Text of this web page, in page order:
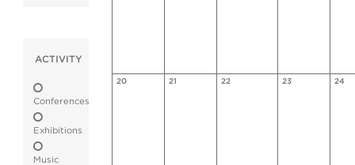
ACTIVITY
Conferences
Exhibitions
Music
20 21 22 23 24